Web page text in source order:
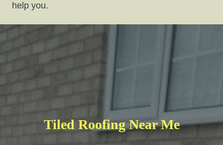
help you.
Tiled Roofing Near Me